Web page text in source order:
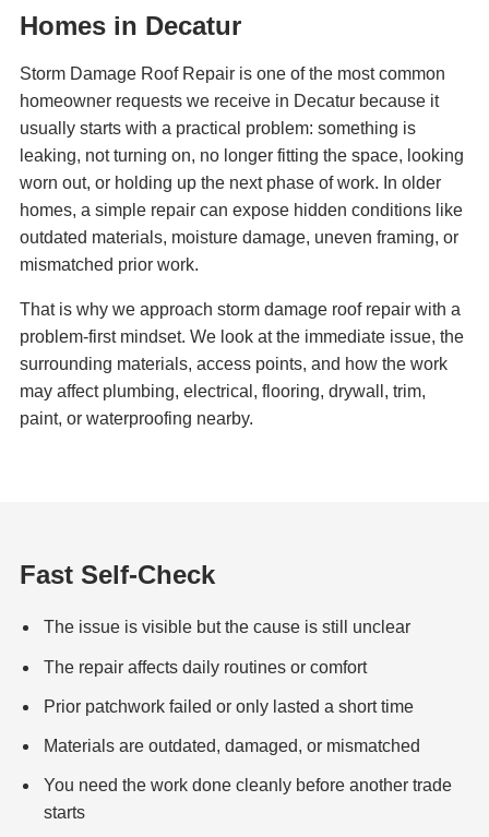
Homes in Decatur
Storm Damage Roof Repair is one of the most common
homeowner requests we receive in Decatur because it
usually starts with a practical problem: something is
leaking, not turning on, no longer fitting the space, looking
worn out, or holding up the next phase of work. In older
homes, a simple repair can expose hidden conditions like
outdated materials, moisture damage, uneven framing, or
mismatched prior work.
That is why we approach storm damage roof repair with a
problem-first mindset. We look at the immediate issue, the
surrounding materials, access points, and how the work
may affect plumbing, electrical, flooring, drywall, trim,
paint, or waterproofing nearby.
Fast Self-Check
The issue is visible but the cause is still unclear
The repair affects daily routines or comfort
Prior patchwork failed or only lasted a short time
Materials are outdated, damaged, or mismatched
You need the work done cleanly before another trade
starts